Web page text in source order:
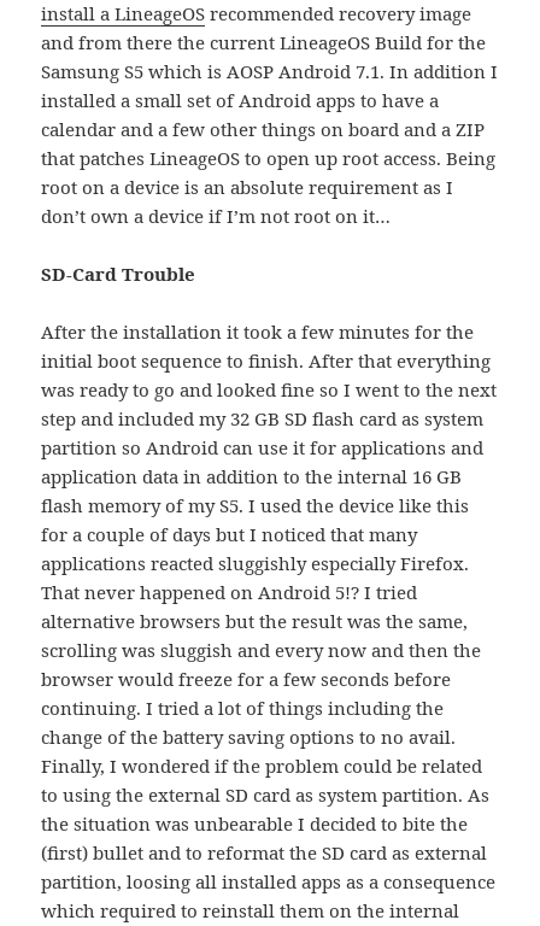
install a LineageOS recommended recovery image
and from there the current LineageOS Build for the
Samsung S5 which is AOSP Android 7.1. In addition I
installed a small set of Android apps to have a
calendar and a few other things on board and a ZIP
that patches LineageOS to open up root access. Being
root on a device is an absolute requirement as I
don’t own a device if I’m not root on it…
SD-Card Trouble
After the installation it took a few minutes for the
initial boot sequence to finish. After that everything
was ready to go and looked fine so I went to the next
step and included my 32 GB SD flash card as system
partition so Android can use it for applications and
application data in addition to the internal 16 GB
flash memory of my S5. I used the device like this
for a couple of days but I noticed that many
applications reacted sluggishly especially Firefox.
That never happened on Android 5!? I tried
alternative browsers but the result was the same,
scrolling was sluggish and every now and then the
browser would freeze for a few seconds before
continuing. I tried a lot of things including the
change of the battery saving options to no avail.
Finally, I wondered if the problem could be related
to using the external SD card as system partition. As
the situation was unbearable I decided to bite the
(first) bullet and to reformat the SD card as external
partition, loosing all installed apps as a consequence
which required to reinstall them on the internal